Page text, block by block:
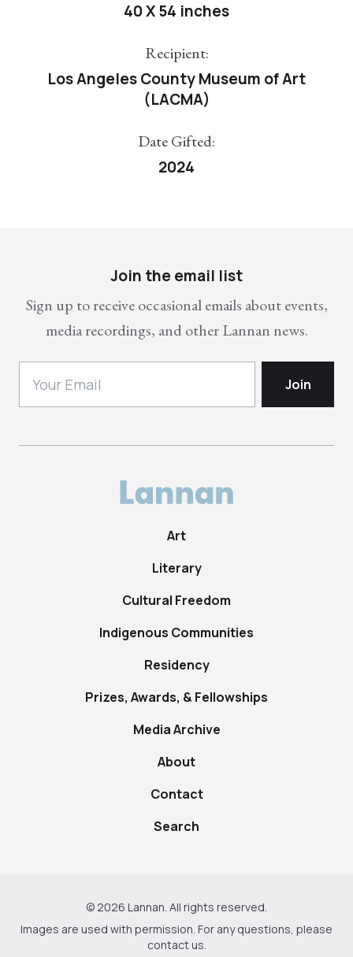
40 X 54 inches
Recipient:
Los Angeles County Museum of Art
(LACMA)
Date Gifted:
2024
Join the email list
Sign up to receive occasional emails about events,
media recordings, and other Lannan news.
Art
Literary
Cultural Freedom
Indigenous Communities
Residency
Prizes, Awards, & Fellowships
Media Archive
About
Contact
Search
© 2026 Lannan. All rights reserved.
Images are used with permission. For any questions, please
contact us.